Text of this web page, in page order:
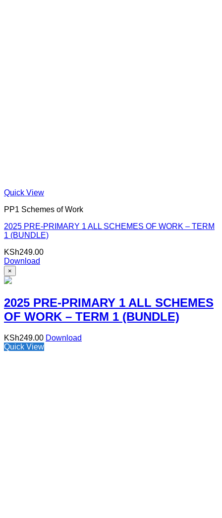
Quick View
PP1 Schemes of Work
2025 PRE-PRIMARY 1 ALL SCHEMES OF WORK – TERM
1 (BUNDLE)
KSh249.00
Download
×
2025 PRE-PRIMARY 1 ALL SCHEMES
OF WORK – TERM 1 (BUNDLE)
KSh249.00 Download
Quick View